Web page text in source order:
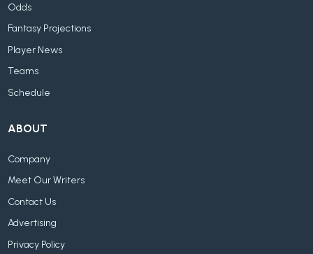
Odds
Fantasy Projections
Player News
Teams
Schedule
ABOUT
Company
Meet Our Writers
Contact Us
Advertising
Privacy Policy